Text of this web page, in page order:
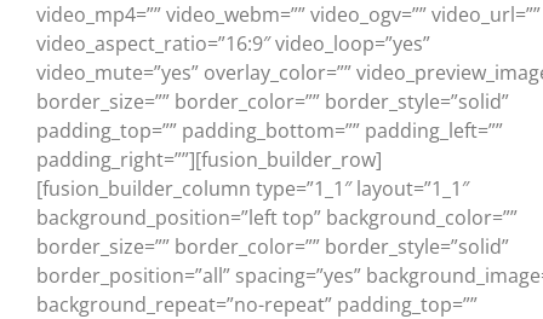
video_mp4=”” video_webm=”” video_ogv=”” video_url=””
video_aspect_ratio=”16:9″ video_loop=”yes”
video_mute=”yes” overlay_color=””
border_size=”” border_color=”” border_style=”solid”
padding_top=”” padding_bottom=”” padding_left=””
padding_right=””][fusion_builder_row]
[fusion_builder_column type=”1_1″ layout=”1_1″
background_position=”left top” background_color=””
border_size=”” border_color=”” border_style=”solid”
border_position=”all” spacing=”yes”
background_repeat=”no-repeat” padding_top=””